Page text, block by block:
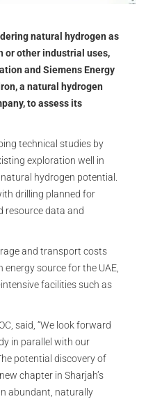
natural hydrogen as
or other industrial uses,
and Siemens Energy
a natural hydrogen
to assess its
technical studies by
exploration well in
hydrogen potential.
drilling planned for
resource data and
and transport costs
source for the UAE,
facilities such as
said, “We look forward
in parallel with our
potential discovery of
chapter in Sharjah’s
abundant, naturally